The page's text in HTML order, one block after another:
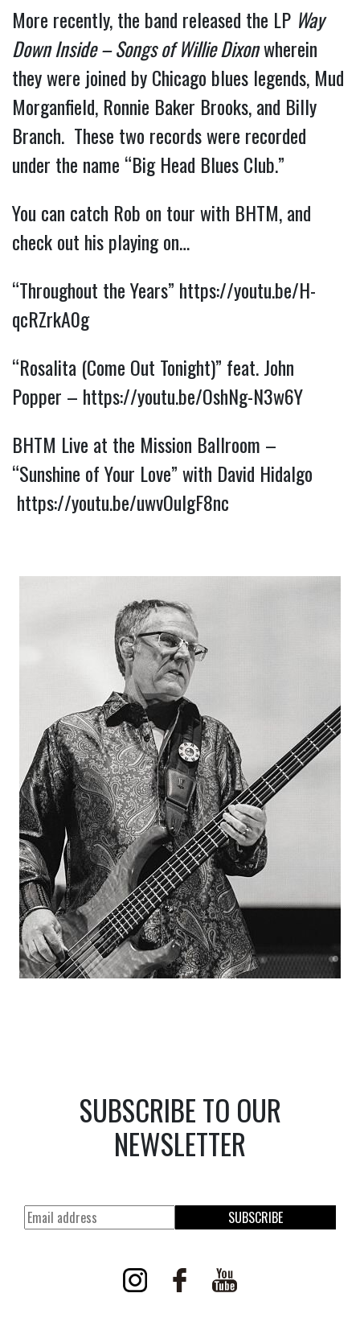
More recently, the band released the LP Way
Down Inside – Songs of Willie Dixon wherein
they were joined by Chicago blues legends, Mud
Morganfield, Ronnie Baker Brooks, and Billy
Branch.  These two records were recorded
under the name “Big Head Blues Club.”
You can catch Rob on tour with BHTM, and
check out his playing on…
“Throughout the Years” https://youtu.be/H-
qcRZrkA0g
“Rosalita (Come Out Tonight)” feat. John
Popper – https://youtu.be/OshNg-N3w6Y
BHTM Live at the Mission Ballroom –
“Sunshine of Your Love” with David Hidalgo
https://youtu.be/uwvOulgF8nc
SUBSCRIBE TO OUR
NEWSLETTER
SUBSCRIBE